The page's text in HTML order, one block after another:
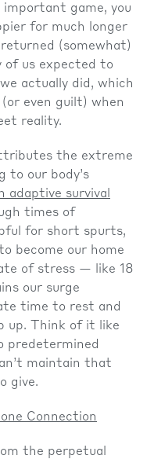
game, you
for much longer
(somewhat)
of us expected to
actually did, which
even guilt) when
reality.
the extreme
to our body’s
adaptive survival
times of
for short spurts,
become our home
of stress — like 18
our surge
time to rest and
up. Think of it like
predetermined
maintain that
give.
Connection
the perpetual